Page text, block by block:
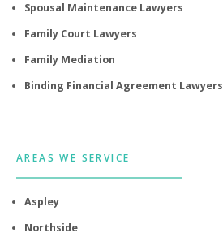
Spousal Maintenance Lawyers
Family Court Lawyers
Family Mediation
Binding Financial Agreement Lawyers
AREAS WE SERVICE
Aspley
Northside